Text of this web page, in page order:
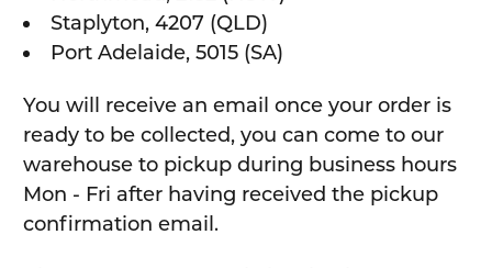
Staplyton, 4207 (QLD)
Port Adelaide, 5015 (SA)
You will receive an email once your order is
ready to be collected, you can come to our
warehouse to pickup during business hours
Mon - Fri after having received the pickup
confirmation email.